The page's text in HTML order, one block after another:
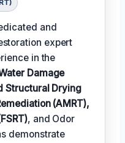
and
expert
in the
Damage
Structural Drying
(AMRT),
, and Odor
demonstrate